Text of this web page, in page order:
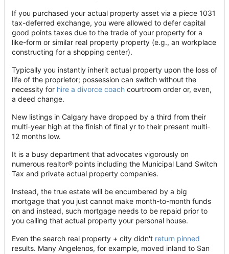
If you purchased your actual property asset via a piece 1031
tax-deferred exchange, you were allowed to defer capital
good points taxes due to the trade of your property for a
like-form or similar real property property (e.g., an workplace
constructing for a shopping center).
Typically you instantly inherit actual property upon the loss of
life of the proprietor; possession can switch without the
necessity for hire a divorce coach courtroom order or, even,
a deed change.
New listings in Calgary have dropped by a third from their
multi-year high at the finish of final yr to their present multi-
12 months low.
It is a busy department that advocates vigorously on
numerous realtor® points including the Municipal Land Switch
Tax and private actual property companies.
Instead, the true estate will be encumbered by a big
mortgage that you just cannot make month-to-month funds
on and instead, such mortgage needs to be repaid prior to
you calling that actual property your personal house.
Even the search real property + city didn't return pinned
results. Many Angelenos, for example, moved inland to San